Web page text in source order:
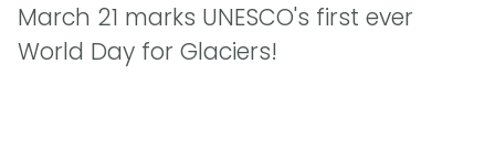
March 21 marks UNESCO's first ever
World Day for Glaciers!